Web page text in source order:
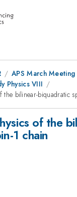
APS March
Physics VIII
the bilinear-biquadratic
of the
1 chain